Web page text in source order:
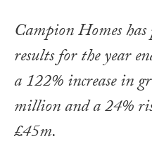
Campion Homes
results for the year
a 122% increase in
million and a 24%
£45m.